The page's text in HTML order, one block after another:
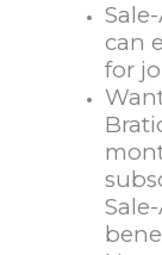
can
for